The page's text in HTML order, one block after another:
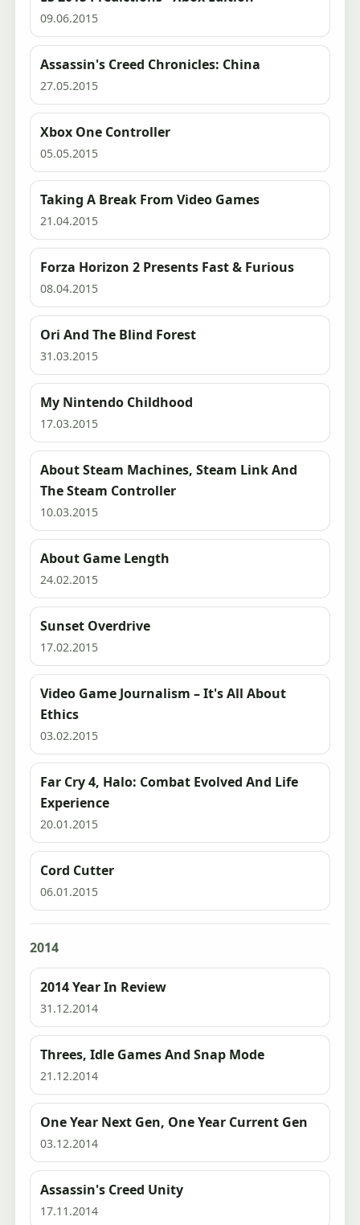
09.06.2015
Assassin's Creed Chronicles: China
27.05.2015
Xbox One Controller
05.05.2015
Taking A Break From Video Games
21.04.2015
Forza Horizon 2 Presents Fast & Furious
08.04.2015
Ori And The Blind Forest
31.03.2015
My Nintendo Childhood
17.03.2015
About Steam Machines, Steam Link And
The Steam Controller
10.03.2015
About Game Length
24.02.2015
Sunset Overdrive
17.02.2015
Video Game Journalism – It's All About
Ethics
03.02.2015
Far Cry 4, Halo: Combat Evolved And Life
Experience
20.01.2015
Cord Cutter
06.01.2015
2014
2014 Year In Review
31.12.2014
Threes, Idle Games And Snap Mode
21.12.2014
One Year Next Gen, One Year Current Gen
03.12.2014
Assassin's Creed Unity
17.11.2014